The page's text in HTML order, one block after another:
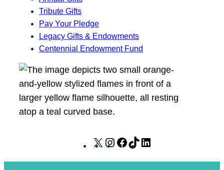
Tribute Gifts
Pay Your Pledge
Legacy Gifts & Endowments
Centennial Endowment Fund
X
I
F
T